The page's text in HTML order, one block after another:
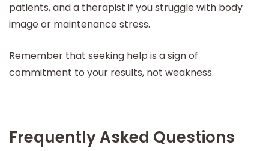
patients, and a therapist if you struggle with body
image or maintenance stress.
Remember that seeking help is a sign of
commitment to your results, not weakness.
Frequently Asked Questions